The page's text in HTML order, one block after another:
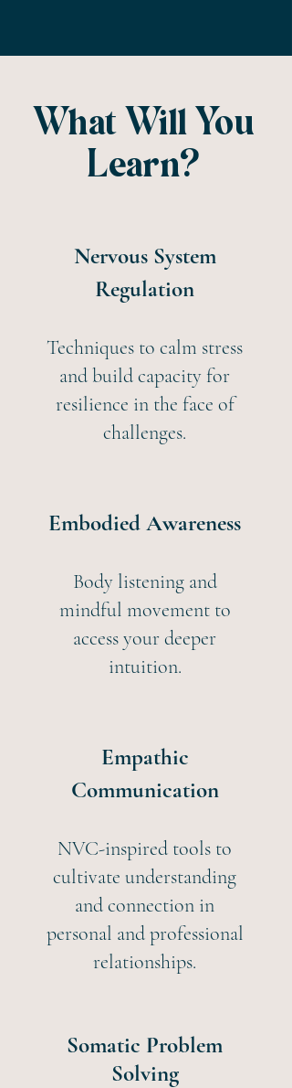
What Will You
Learn?
Nervous System
Regulation
Techniques to calm stress
and build capacity for
resilience in the face of
challenges.
Embodied Awareness
Body listening and
mindful movement to
access your deeper
intuition.
Empathic
Communication
NVC-inspired tools to
cultivate understanding
and connection in
personal and professional
relationships.
Somatic Problem
Solving